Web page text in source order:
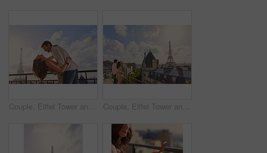
Couple, Eiffel Tower and hug on balcony for travel, smile and connection with love on summer vacation. People, partner and embrace with space, clouds and bonding on holiday with relationship in Paris Couple, Eiffel Tower and hug on balcony for holiday, view and connection with love on summer getaway. People, partner and embrace with space, clouds and bonding on vacation with relationship in Paris